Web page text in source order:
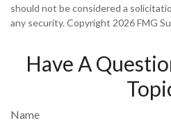
should not be considered a
any security. Copyright 2026 FMG
Have A
Name